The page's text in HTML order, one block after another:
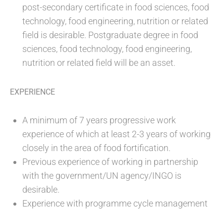
post-secondary certificate in food sciences, food
technology, food engineering, nutrition or related
field is desirable. Postgraduate degree in food
sciences, food technology, food engineering,
nutrition or related field will be an asset.
EXPERIENCE
A minimum of 7 years progressive work
experience of which at least 2-3 years of working
closely in the area of food fortification.
Previous experience of working in partnership
with the government/UN agency/INGO is
desirable.
Experience with programme cycle management